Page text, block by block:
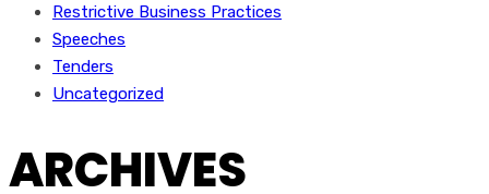
Restrictive Business Practices
Speeches
Tenders
Uncategorized
ARCHIVES